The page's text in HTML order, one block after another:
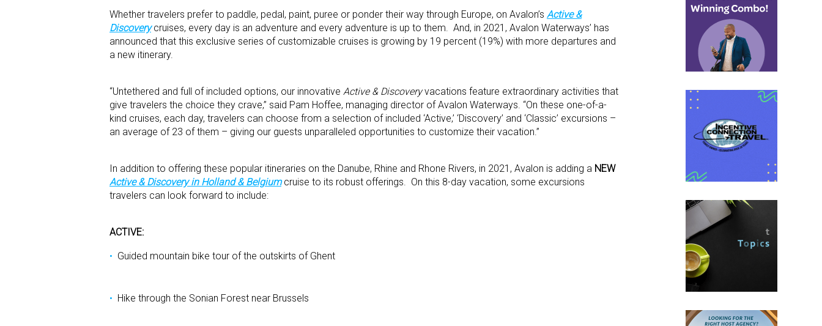
Whether travelers prefer to paddle, pedal, paint, puree or ponder their way through Europe, on Avalon’s Active &
Discoverycruises, every day is an adventure and every adventure is up to them. And, in 2021, Avalon Waterways’ has
announced that this exclusive series of customizable cruises is growing by 19 percent (19%) with more departures and
a new itinerary.
“Untethered and full of included options, our innovative Active & Discoveryvacations feature extraordinary activities that
give travelers the choice they crave,” said Pam Hoffee, managing director of Avalon Waterways. “On these one-of-a-
kind cruises, each day, travelers can choose from a selection of included ‘Active,’ ‘Discovery’ and ‘Classic’ excursions –
an average of 23 of them – giving our guests unparalleled opportunities to customize their vacation.”
In addition to offering these popular itineraries on the Danube, Rhine and Rhone Rivers, in 2021, Avalon is adding a NEW
Active & Discovery in Holland & Belgiumcruise to its robust offerings. On this 8-day vacation, some excursions
travelers can look forward to include:
ACTIVE:
Guided mountain bike tour of the outskirts of Ghent
Hike through the Sonian Forest near Brussels